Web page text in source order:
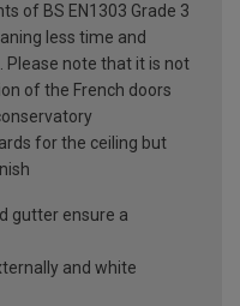
of BS EN1303 Grade 3
less time and
Please note that it is not
of the French doors
for the ceiling but
gutter ensure a
and white